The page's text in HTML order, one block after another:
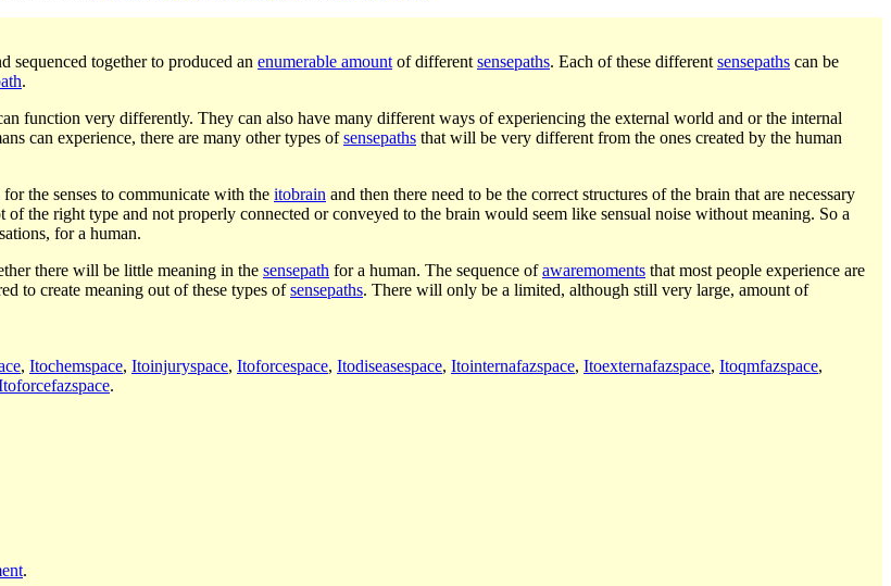
sequenced together to produced an enumerable amount of different sensepaths. Each of these different sensepaths can be
.
function very differently. They can also have many different ways of experiencing the external world and or the internal
can experience, there are many other types ofsensepaths that will be very different from the ones created by the human
the senses to communicate with the itobrain and then there need to be the correct structures of the brain that are necessary
of the right type and not properly connected or conveyed to the brain would seem like sensual noise without meaning. So a
for a human.
there will be little meaning in the sensepath for a human. The sequence ofawaremoments that most people experience are
to create meaning out of these types ofsensepaths. There will only be a limited, although still very large, amount of
, Itochemspace, Itoinjuryspace, Itoforcespace, Itodiseasespace, Itointernafazspace, Itoexternafazspace, Itoqmfazspace,
.
.